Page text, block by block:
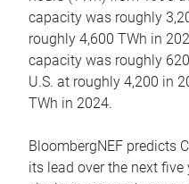
capacity was roughly
roughly 4,600 TWh in
capacity was roughly
U.S. at roughly 4,200 in
TWh in 2024.
BloombergNEF predicts
its lead over the next